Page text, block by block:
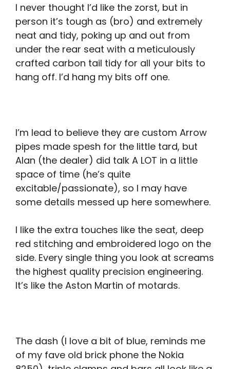
I never thought I’d like the zorst, but in
person it’s tough as (bro) and extremely
neat and tidy, poking up and out from
under the rear seat with a meticulously
crafted carbon tail tidy for all your bits to
hang off. I’d hang my bits off one.
I’m lead to believe they are custom Arrow
pipes made spesh for the little tard, but
Alan (the dealer) did talk A LOT in a little
space of time (he’s quite
excitable/passionate), so I may have
some details messed up here somewhere.
I like the extra touches like the seat, deep
red stitching and embroidered logo on the
side. Every single thing you look at screams
the highest quality precision engineering.
It’s like the Aston Martin of motards.
The dash (I love a bit of blue, reminds me
of my fave old brick phone the Nokia